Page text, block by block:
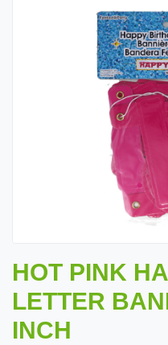
HOT PINK
LETTER
INCH